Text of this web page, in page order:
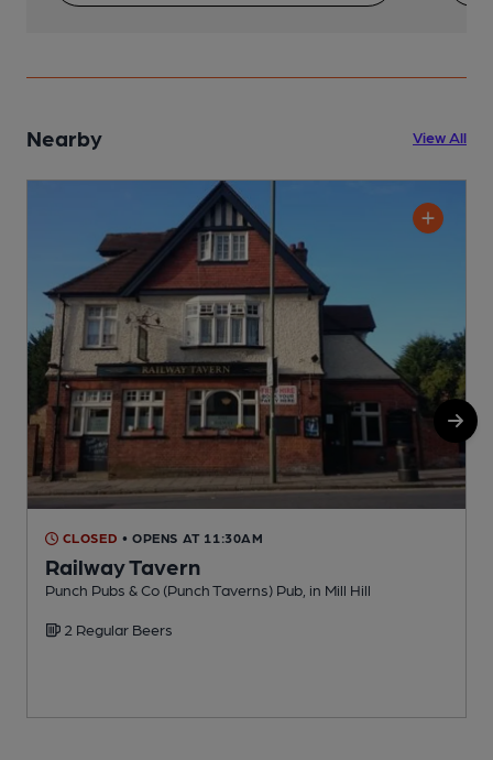
Nearby View All
CLOSED • OPENS AT 11:30AM
Railway Tavern
Punch Pubs & Co (Punch Taverns) Pub, in Mill Hill
2 Regular Beers